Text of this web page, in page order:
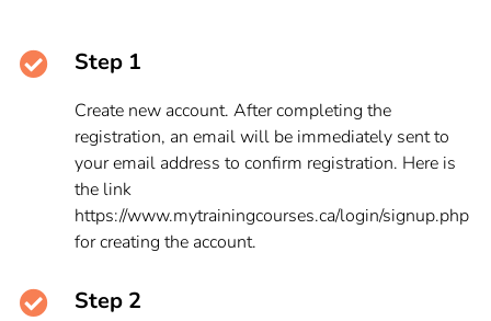
Step 1
Create new account. After completing the
registration, an email will be immediately sent to
your email address to confirm registration. Here is
the link
https://www.mytrainingcourses.ca/login/signup.php
for creating the account.
Step 2